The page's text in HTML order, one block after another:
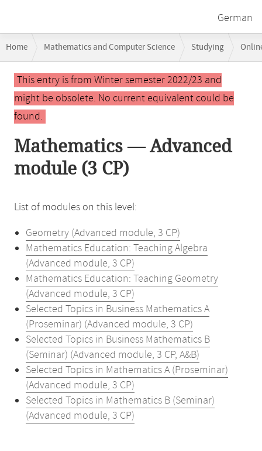
German
navigation
Home Mathematics and Computer Science Studying
Main
contentThis entry is from Winter semester 2022/23 and
might be obsolete. No current equivalent could be
found.
Mathematics — Advanced
module (3 CP)
List of modules on this level:
Geometry (Advanced module, 3 CP)
Mathematics Education: Teaching Algebra
(Advanced module, 3 CP)
Mathematics Education: Teaching Geometry
(Advanced module, 3 CP)
Selected Topics in Business Mathematics A
(Proseminar) (Advanced module, 3 CP)
Selected Topics in Business Mathematics B
(Seminar) (Advanced module, 3 CP, A&B)
Selected Topics in Mathematics A (Proseminar)
(Advanced module, 3 CP)
Selected Topics in Mathematics B (Seminar)
(Advanced module, 3 CP)